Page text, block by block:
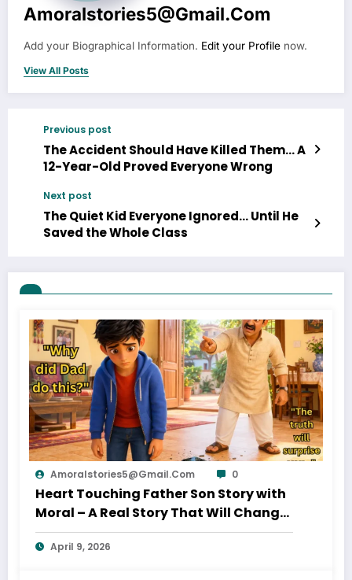
Amoralstories5@gmail.com
Add your Biographical Information. Edit your Profile now.
View All Posts
Previous post
The Accident Should Have Killed Them… A
12-Year-Old Proved Everyone Wrong
Next post
The Quiet Kid Everyone Ignored… Until He
Saved the Whole Class
Amoralstories5@gmail.com 0
Heart Touching Father Son Story with
Moral – A Real Story That Will Change
Your Thinking About Father’s Love
April 9, 2026